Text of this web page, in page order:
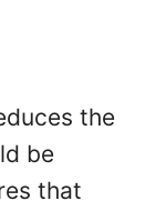
the
be
that